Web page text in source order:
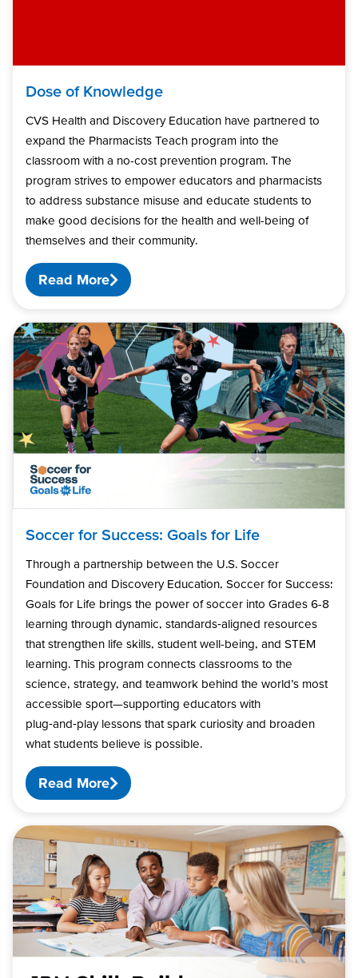
Dose of Knowledge
CVS Health and Discovery Education have partnered to
expand the Pharmacists Teach program into the
classroom with a no-cost prevention program. The
program strives to empower educators and pharmacists
to address substance misuse and educate students to
make good decisions for the health and well-being of
themselves and their community.
Read More
Soccer for Success: Goals for Life
Through a partnership between the U.S. Soccer
Foundation and Discovery Education, Soccer for Success:
Goals for Life brings the power of soccer into Grades 6-8
learning through dynamic, standards‑aligned resources
that strengthen life skills, student well-being, and STEM
learning. This program connects classrooms to the
science, strategy, and teamwork behind the world’s most
accessible sport—supporting educators with
plug‑and‑play lessons that spark curiosity and broaden
what students believe is possible.
Read More